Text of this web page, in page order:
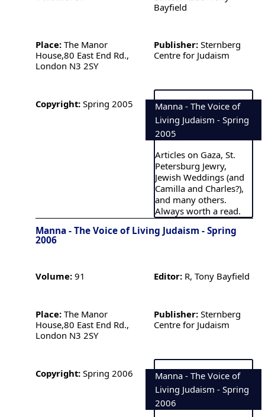
Bayfield
Place: The Manor
House,80 East End Rd.,
London N3 2SY
Publisher: Sternberg
Centre for Judaism
Copyright: Spring 2005
Manna - The Voice of
Living Judaism - Spring
2005
Articles on Gaza, St.
Petersburg Jewry,
Jewish Weddings (and
Camilla and Charles?),
and many others.
Always worth a read.
Manna - The Voice of Living Judaism - Spring
2006
Volume: 91 Editor: R, Tony Bayfield
Place: The Manor
House,80 East End Rd.,
London N3 2SY
Publisher: Sternberg
Centre for Judaism
Copyright: Spring 2006
Manna - The Voice of
Living Judaism - Spring
2006